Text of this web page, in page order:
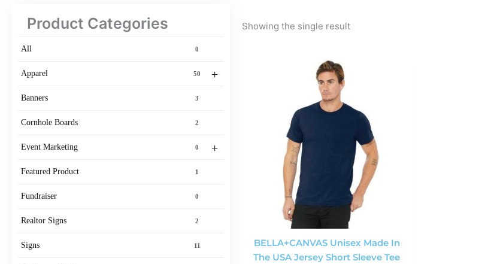
Product Categories
All 0
+
Apparel 50
Banners 3
Cornhole Boards 2
+
Event Marketing 0
Featured Product 1
Fundraiser 0
Realtor Signs 2
Signs 11
Showing the single result
BELLA+CANVAS Unisex Made In
The USA Jersey Short Sleeve Tee